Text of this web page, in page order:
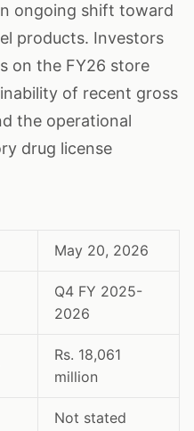
ongoing shift toward
products. Investors
on the FY26 store
of recent gross
the operational
drug license
May 20, 2026
Q4 FY 2025-
2026
Rs. 18,061
million
Not stated